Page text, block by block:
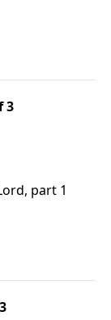
3
part 1